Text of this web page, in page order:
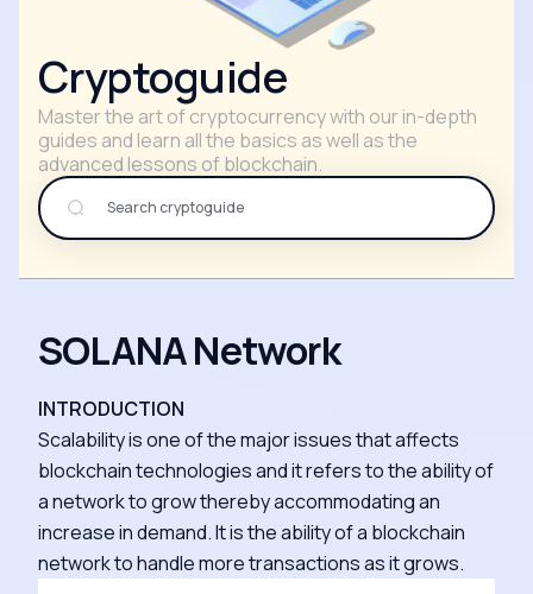
Cryptoguide
Master the art of cryptocurrency with our in-depth
guides and learn all the basics as well as the
advanced lessons of blockchain.
SOLANA Network
INTRODUCTION
Scalability is one of the major issues that affects
blockchain technologies and it refers to the ability of
a network to grow thereby accommodating an
increase in demand. It is the ability of a blockchain
network to handle more transactions as it grows.